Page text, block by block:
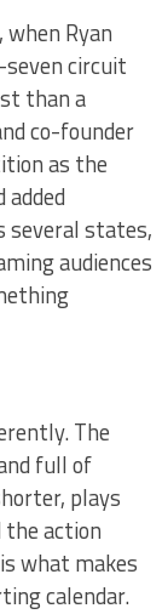
Ryan
seven circuit
than a
co-founder
as the
several states,
audiences
The
full of
plays
action
what makes
calendar.